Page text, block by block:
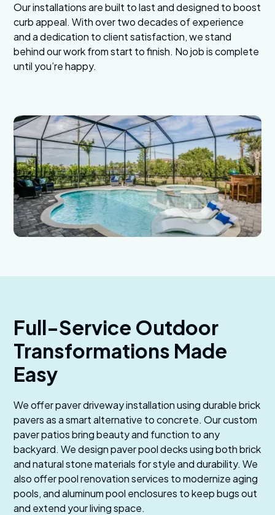
Our installations are built to last and designed to boost
curb appeal. With over two decades of experience
and a dedication to client satisfaction, we stand
behind our work from start to finish. No job is complete
until you’re happy.
Full-Service Outdoor
Transformations Made
Easy
We offer paver driveway installation using durable brick
pavers as a smart alternative to concrete. Our custom
paver patios bring beauty and function to any
backyard. We design paver pool decks using both brick
and natural stone materials for style and durability. We
also offer pool renovation services to modernize aging
pools, and aluminum pool enclosures to keep bugs out
and extend your living space.